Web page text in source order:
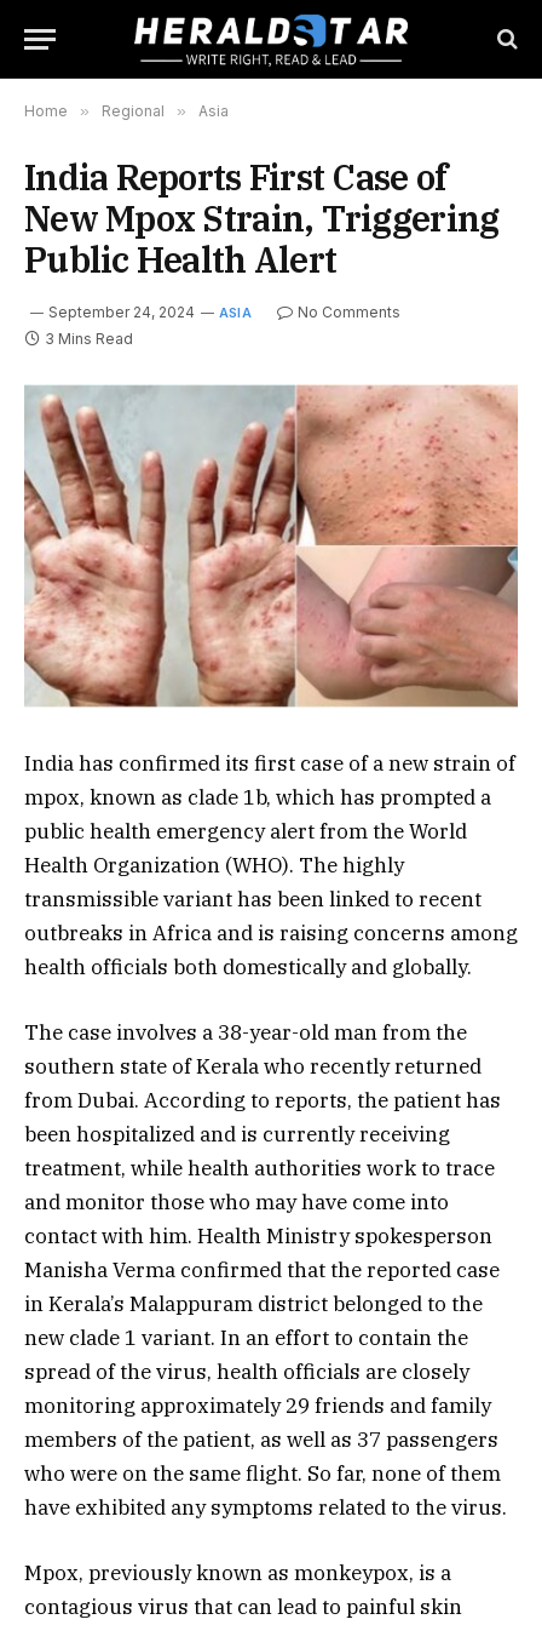
Home » Regional » Asia
India Reports First Case of
New Mpox Strain, Triggering
Public Health Alert
September 24, 2024 ASIA
No Comments
3 Mins Read
India has confirmed its first case of a new strain of
mpox, known as clade 1b, which has prompted a
public health emergency alert from the World
Health Organization (WHO). The highly
transmissible variant has been linked to recent
outbreaks in Africa and is raising concerns among
health officials both domestically and globally.
The case involves a 38-year-old man from the
southern state of Kerala who recently returned
from Dubai. According to reports, the patient has
been hospitalized and is currently receiving
treatment, while health authorities work to trace
and monitor those who may have come into
contact with him. Health Ministry spokesperson
Manisha Verma confirmed that the reported case
in Kerala’s Malappuram district belonged to the
new clade 1 variant. In an effort to contain the
spread of the virus, health officials are closely
monitoring approximately 29 friends and family
members of the patient, as well as 37 passengers
who were on the same flight. So far, none of them
have exhibited any symptoms related to the virus.
Mpox, previously known as monkeypox, is a
contagious virus that can lead to painful skin